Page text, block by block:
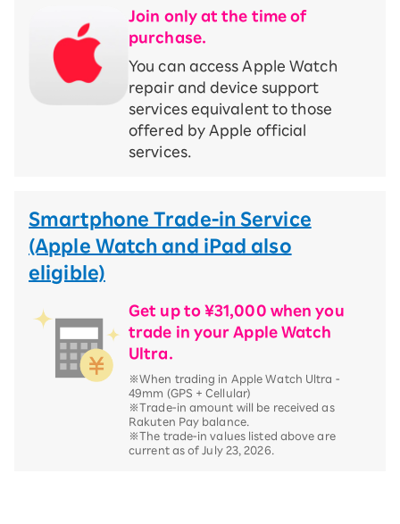
Join only at the time of
purchase.
You can access Apple Watch
repair and device support
services equivalent to those
offered by Apple official
services.
Smartphone Trade-in Service
(Apple Watch and iPad also
eligible)
Get up to ¥31,000 when you
trade in your Apple Watch
Ultra.
※When trading in Apple Watch Ultra -
49mm (GPS + Cellular)
※Trade-in amount will be received as
Rakuten Pay balance.
※The trade-in values listed above are
current as of July 23, 2026.